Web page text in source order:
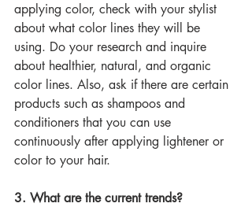
applying color, check with your stylist
about what color lines they will be
using. Do your research and inquire
about healthier, natural, and organic
color lines. Also, ask if there are certain
products such as shampoos and
conditioners that you can use
continuously after applying lightener or
color to your hair.
3. What are the current trends?